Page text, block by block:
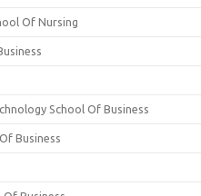
Of Nursing
School Of Business
Business